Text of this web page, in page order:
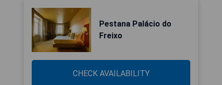
Pestana Palácio do
Freixo
CHECK AVAILABILITY